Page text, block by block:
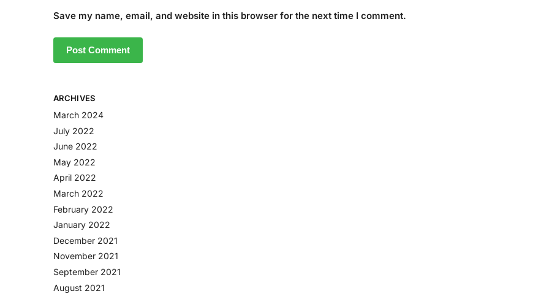
Save my name, email, and website in this browser for the next time I comment.
ARCHIVES
March 2024
July 2022
June 2022
May 2022
April 2022
March 2022
February 2022
January 2022
December 2021
November 2021
September 2021
August 2021